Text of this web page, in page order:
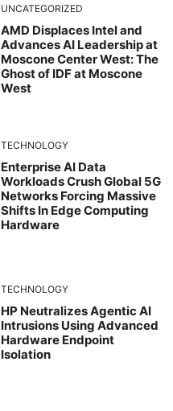
UNCATEGORIZED
AMD Displaces Intel and
Advances AI Leadership at
Moscone Center West: The
Ghost of IDF at Moscone
West
TECHNOLOGY
Enterprise AI Data
Workloads Crush Global 5G
Networks Forcing Massive
Shifts In Edge Computing
Hardware
TECHNOLOGY
HP Neutralizes Agentic AI
Intrusions Using Advanced
Hardware Endpoint
Isolation